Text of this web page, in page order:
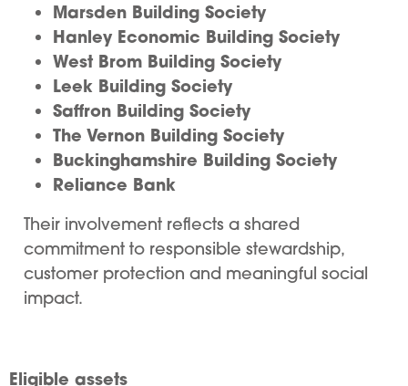
Marsden Building Society
Hanley Economic Building Society
West Brom Building Society
Leek Building Society
Saffron Building Society
The Vernon Building Society
Buckinghamshire Building Society
Reliance Bank
Their involvement reflects a shared
commitment to responsible stewardship,
customer protection and meaningful social
impact.
Eligible assets